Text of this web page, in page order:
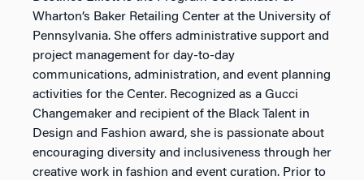
Wharton’s Baker Retailing Center at the University of
Pennsylvania. She offers administrative support and
project management for day-to-day
communications, administration, and event planning
activities for the Center. Recognized as a Gucci
Changemaker and recipient of the Black Talent in
Design and Fashion award, she is passionate about
encouraging diversity and inclusiveness through her
creative work in fashion and event curation. Prior to